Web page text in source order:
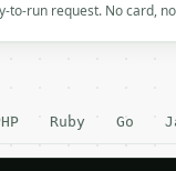
to-run request. No card,
Ruby Go